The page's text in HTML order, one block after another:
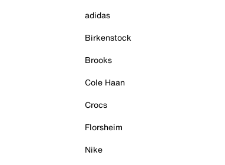
adidas
Birkenstock
Brooks
Cole Haan
Crocs
Florsheim
Nike